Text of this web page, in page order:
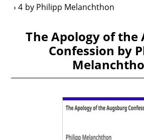
4 by Philipp Melanchthon
The Apology of the
Confession by